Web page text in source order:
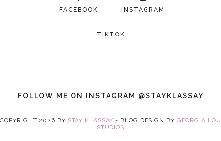
FACEBOOK INSTAGRAM
TIKTOK
FOLLOW ME ON INSTAGRAM @STAYKLASSAY
COPYRIGHT 2026 BY STAY KLASSAY - BLOG DESIGN BY GEORGIA LOU
STUDIOS